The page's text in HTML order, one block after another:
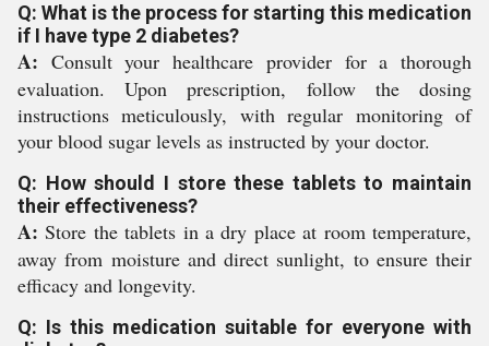
Q: What is the process for starting this medication
if I have type 2 diabetes?
A: Consult your healthcare provider for a thorough
evaluation. Upon prescription, follow the dosing
instructions meticulously, with regular monitoring of
your blood sugar levels as instructed by your doctor.
Q: How should I store these tablets to maintain
their effectiveness?
A: Store the tablets in a dry place at room temperature,
away from moisture and direct sunlight, to ensure their
efficacy and longevity.
Q: Is this medication suitable for everyone with